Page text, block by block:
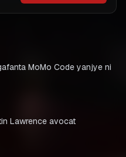
MoMo Code yanjye ni
Lawrence avocat